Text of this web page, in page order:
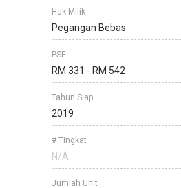
Hak Milik
Pegangan Bebas
PSF
RM 331 - RM 542
Tahun Siap
2019
# Tingkat
N/A
Jumlah Unit